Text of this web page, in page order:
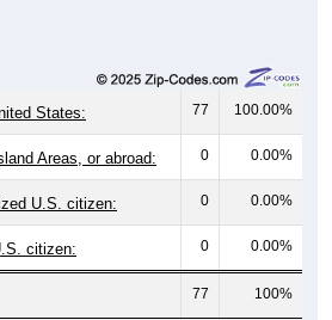
States: 77 100.00%
Areas, or abroad: 0 0.00%
U.S. citizen: 0 0.00%
citizen: 0 0.00%
77 100%